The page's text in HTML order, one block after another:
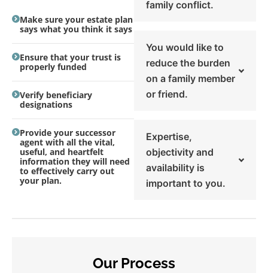
Make sure your estate plan
says what you think it says
Ensure that your trust is
properly funded
Verify beneficiary
designations
Provide your successor
agent with all the vital,
useful, and heartfelt
information they will need
to effectively carry out
your plan.
family conflict.
You would like to
reduce the burden
on a family member
or friend.
Expertise,
objectivity and
availability is
important to you.
Our Process